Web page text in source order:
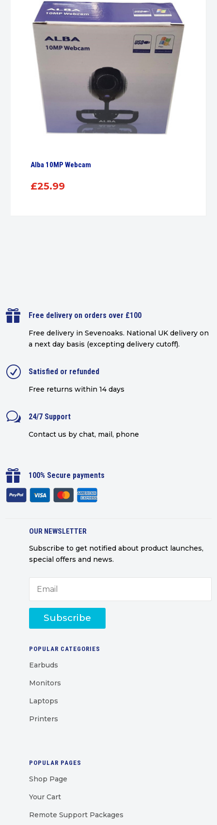
Alba 10MP Webcam
£25.99
 Free delivery on orders over £100
Free delivery in Sevenoaks. National UK delivery on
a next day basis (excepting delivery cutoff).
R Satisfied or refunded
Free returns within 14 days
w 24/7 Support
Contact us by chat, mail, phone
 100% Secure payments
OUR NEWSLETTER
Subscribe to get notified about product launches,
special offers and news.
Subscribe
POPULAR CATEGORIES
Earbuds
Monitors
Laptops
Printers
POPULAR PAGES
Shop Page
Your Cart
Remote Support Packages